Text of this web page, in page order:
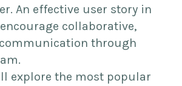
An effective user story in
collaborative,
through
explore the most popular